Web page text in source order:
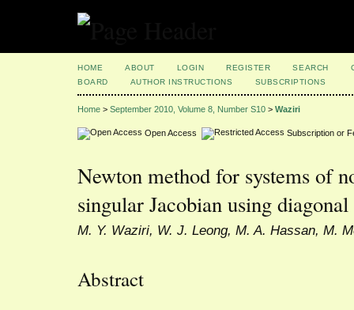
HOME ABOUT LOGIN REGISTER SEARCH
BOARD
AUTHOR INSTRUCTIONS SUBSCRIPTIONS
Home > September 2010, Volume 8, Number S10 > Waziri
Open Access Subscription or
Newton method for systems of
singular Jacobian using
M. Y. Waziri, W. J. Leong, M. A. Hassan, M.
Abstract